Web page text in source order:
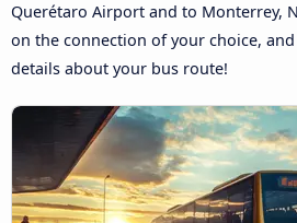
Querétaro Airport and to Monterrey,
on the connection of your choice,
details about your bus route!